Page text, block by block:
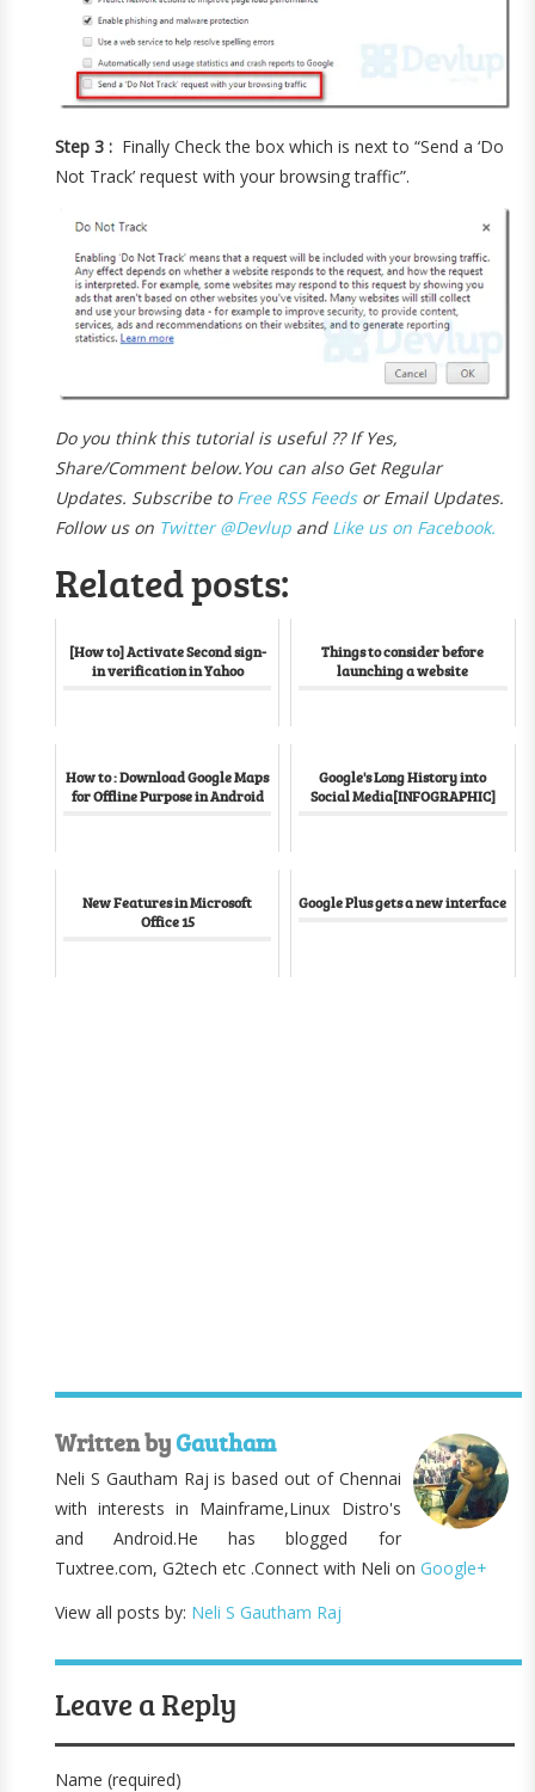
Step 3 : Finally Check the box which is next to “Send a ‘Do
Not Track’ request with your browsing traffic”.
Do you think this tutorial is useful ?? If Yes,
Share/Comment below.You can also Get Regular
Updates. Subscribe to Free RSS Feedsor Email Updates.
Follow us on Twitter @Devlup and Like us on Facebook.
Related posts:
[How to] Activate Second sign-
in verification in Yahoo
Things to consider before
launching a website
How to : Download Google Maps
for Offline Purpose in Android
Google's Long History into
Social Media[INFOGRAPHIC]
New Features in Microsoft
Office 15
Google Plus gets a new interface
Written byGautham
Neli S Gautham Raj is based out of Chennai
with interests in Mainframe,Linux Distro's
and Android.He has blogged for
Tuxtree.com, G2tech etc .Connect with Neli onGoogle+
View all posts by: Neli S Gautham Raj
Leave a Reply
Name (required)